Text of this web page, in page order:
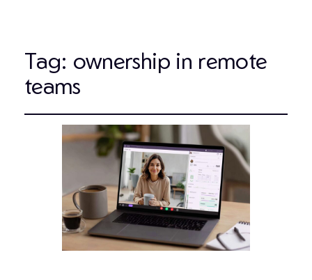
Tag: ownership in remote
teams